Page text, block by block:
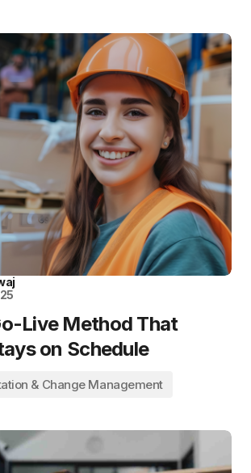
Live Method That
on Schedule
& Change Management